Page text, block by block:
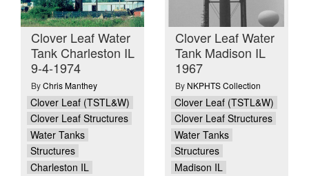
Clover Leaf Water
Tank Charleston IL
9-4-1974
ByChris Manthey
Clover Leaf (TSTL&W)
Clover Leaf Structures
Water Tanks
Structures
Charleston IL
Clover Leaf Water
Tank Madison IL
1967
By NKPHTS Collection
Clover Leaf (TSTL&W)
Clover Leaf Structures
Water Tanks
Structures
Madison IL